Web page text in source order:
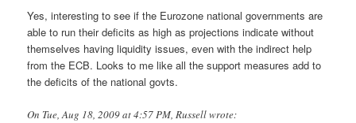
Yes, interesting to see if the Eurozone national governments are
able to run their deficits as high as projections indicate without
themselves having liquidity issues, even with the indirect help
from the ECB. Looks to me like all the support measures add to
the deficits of the national govts.
On Tue, Aug 18, 2009 at 4:57 PM, Russell wrote: